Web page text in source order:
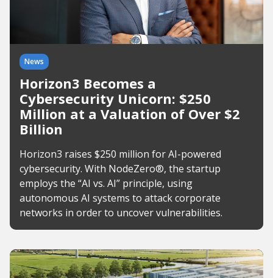
News
Horizon3 Becomes a
Cybersecurity Unicorn: $250
Million at a Valuation of Over $2
Billion
Horizon3 raises $250 million for AI-powered
cybersecurity. With NodeZero®, the startup
employs the “AI vs. AI” principle, using
autonomous AI systems to attack corporate
networks in order to uncover vulnerabilities.